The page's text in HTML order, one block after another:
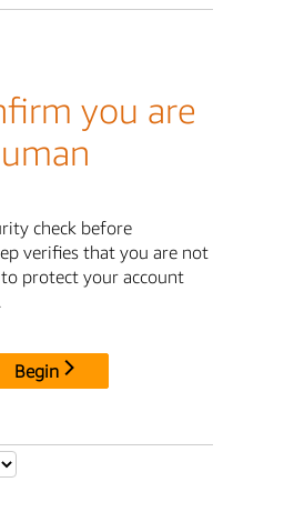
you are
check before
verifies that you are not
protect your account
Begin